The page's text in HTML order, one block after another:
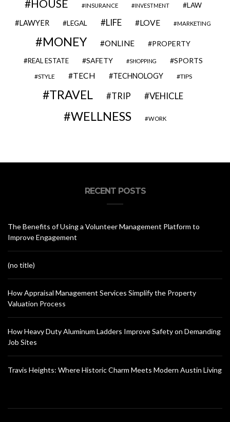
HOUSE INSURANCE INVESTMENT LAW
LAWYER LEGAL LIFE LOVE MARKETING
MONEY ONLINE PROPERTY
REAL ESTATE SAFETY SHOPPING SPORTS
STYLE TECH TECHNOLOGY TIPS
TRAVEL TRIP VEHICLE
WELLNESS WORK
RECENT POSTS
The Benefits of Using a Volunteer Management Platform to
Improve Engagement
(no title)
How Appraisal Management Services Simplify the Property
Valuation Process
How Heavy Duty Aluminum Ladders Improve Safety on Demanding
Job Sites
Travis Heights: Where Historic Charm Meets Modern Austin Living